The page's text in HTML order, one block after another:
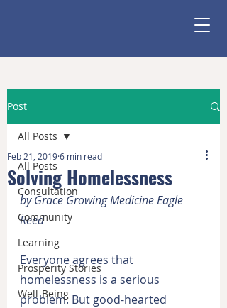
Post
All Posts
Consultation
Community
Learning
Prosperity Stories
Well-Being
All Posts
Solving Homelessness
Feb 21, 20196 min read
by Grace Growing Medicine Eagle
Reed
Everyone agrees that
homelessness is a serious
problem. But good-hearted